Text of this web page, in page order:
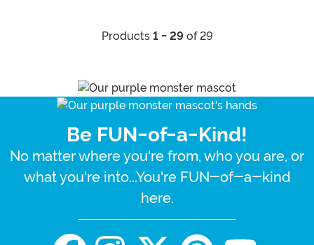
Products 1 - 29 of 29
Be FUN-of-a-Kind!
No matter where you're from, who you are, or
what you're into...You're FUN-of-a-kind
here.